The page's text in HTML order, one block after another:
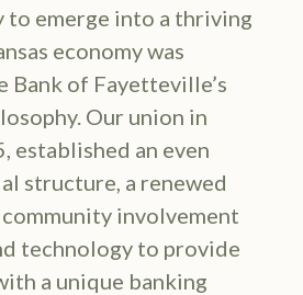
to emerge into a thriving
economy was
Bank of Fayetteville’s
Our union in
established an even
structure, a renewed
involvement
technology to provide
a unique banking